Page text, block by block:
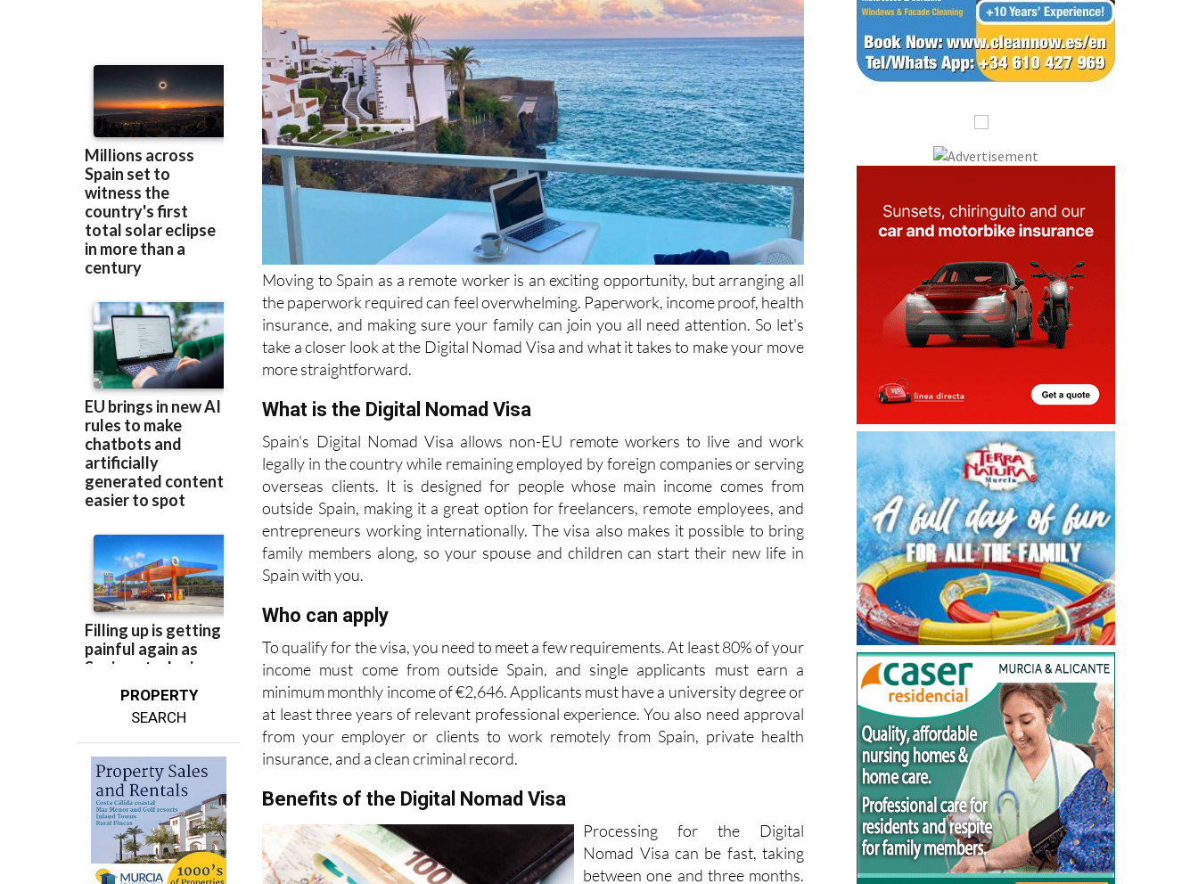
PROPERTY
Moving to Spain as a remote worker is an exciting opportunity, but arranging all
the paperwork required can feel overwhelming. Paperwork, income proof, health
insurance, and making sure your family can join you all need attention. So let's
take a closer look at the Digital Nomad Visa and what it takes to make your move
more straightforward.
What is the Digital Nomad Visa
Spain's Digital Nomad Visa allows non-EU remote workers to live and work
legally in the country while remaining employed by foreign companies or serving
overseas clients. It is designed for people whose main income comes from
outside Spain, making it a great option for freelancers, remote employees, and
entrepreneurs working internationally. The visa also makes it possible to bring
family members along, so your spouse and children can start their new life in
Spain with you.
Who can apply
To qualify for the visa, you need to meet a few requirements. At least 80% of your
income must come from outside Spain, and single applicants must earn a
minimum monthly income of €2,646. Applicants must have a university degree or
at least three years of relevant professional experience. You also need approval
from your employer or clients to work remotely from Spain, private health
insurance, and a clean criminal record.
Benefits of the Digital Nomad Visa
Processing for the Digital